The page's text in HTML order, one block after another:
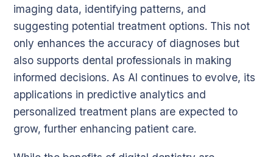
imaging data, identifying patterns, and
suggesting potential treatment options. This not
only enhances the accuracy of diagnoses but
also supports dental professionals in making
informed decisions. As AI continues to evolve, its
applications in predictive analytics and
personalized treatment plans are expected to
grow, further enhancing patient care.